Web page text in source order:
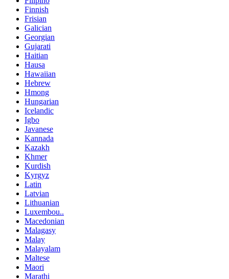
Finnish
Frisian
Galician
Georgian
Gujarati
Haitian
Hausa
Hawaiian
Hebrew
Hmong
Hungarian
Icelandic
Igbo
Javanese
Kannada
Kazakh
Khmer
Kurdish
Kyrgyz
Latin
Latvian
Lithuanian
Luxembou..
Macedonian
Malagasy
Malay
Malayalam
Maltese
Maori
Marathi